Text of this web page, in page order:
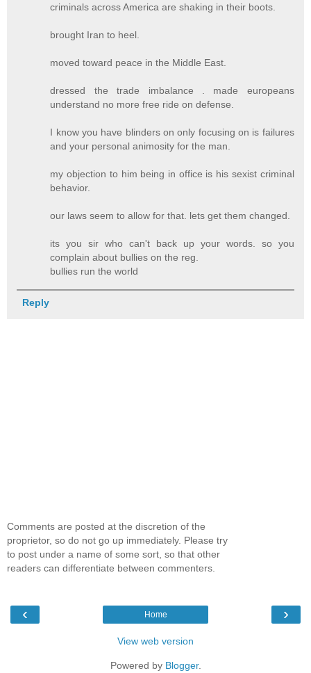
criminals across America are shaking in their boots.
brought Iran to heel.
moved toward peace in the Middle East.
dressed the trade imbalance . made europeans
understand no more free ride on defense.
I know you have blinders on only focusing on is failures
and your personal animosity for the man.
my objection to him being in office is his sexist criminal
behavior.
our laws seem to allow for that. lets get them changed.
its you sir who can't back up your words. so you
complain about bullies on the reg.
bullies run the world
Reply
Comments are posted at the discretion of the
proprietor, so do not go up immediately. Please try
to post under a name of some sort, so that other
readers can differentiate between commenters.
‹ ›
Home
View web version
Powered by Blogger.